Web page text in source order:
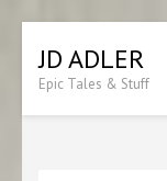
to
content
(Press
JD ADLER
Epic Tales & Stuff